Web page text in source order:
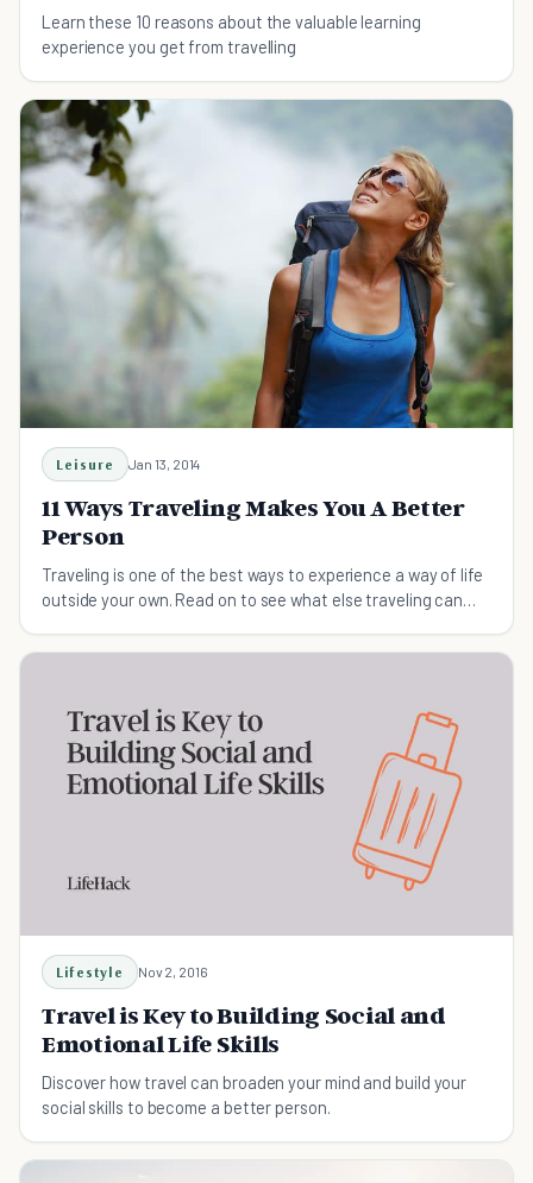
Learn these 10 reasons about the valuable learning
experience you get from travelling
Leisure Jan 13, 2014
11 Ways Traveling Makes You A Better
Person
Traveling is one of the best ways to experience a way of life
outside your own. Read on to see what else traveling can
Lifestyle Nov 2, 2016
Travel is Key to Building Social and
Emotional Life Skills
Discover how travel can broaden your mind and build your
social skills to become a better person.